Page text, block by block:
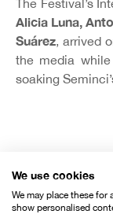
The Festival’s
Alicia Luna,
Suárez, arrived
the media
soaking
Organised by:
We use cookies
We may place these
show personalised